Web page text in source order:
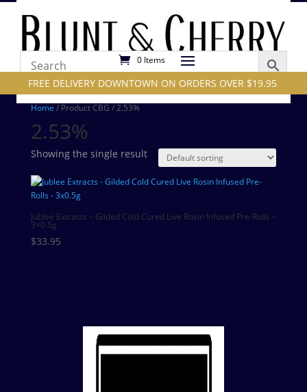
0 Items
FREE DELIVERY DOWNTOWN ON ORDERS OVER $19.95
Home / Product CBG / 2.53%
2.53%
Showing the single result
Jublee Extracts – Gilded Cold Cured Live Rosin Infused Pre-Rolls –
3×0.5g
$33.95